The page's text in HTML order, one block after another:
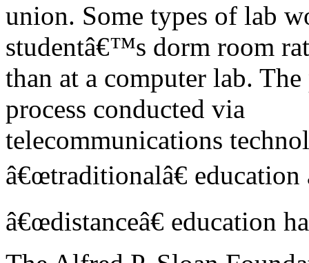
union. Some types of lab
studentâ€™s dorm room
than at a computer lab.
process conducted via
telecommunications
â€œtraditionalâ€
â€œdistanceâ€ education